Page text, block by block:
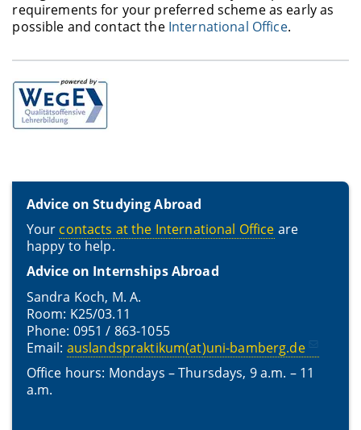
requirements for your preferred scheme as early as
possible and contact the International Office.
Advice on Studying Abroad
Your contacts at the International Office are
happy to help.
Advice on Internships Abroad
Sandra Koch, M. A.
Room: K25/03.11
Phone: 0951 / 863-1055
Email: auslandspraktikum(at)uni-bamberg.de
Office hours: Mondays – Thursdays, 9 a.m. – 11
a.m.